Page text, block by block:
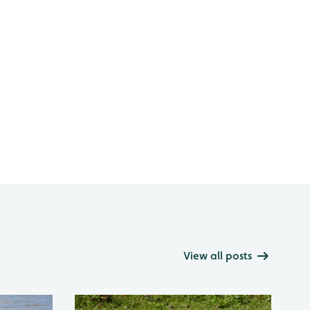
View all posts